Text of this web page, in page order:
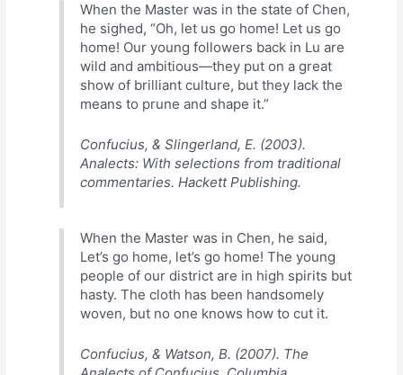
When the Master was in the state of Chen,
he sighed, “Oh, let us go home! Let us go
home! Our young followers back in Lu are
wild and ambitious—they put on a great
show of brilliant culture, but they lack the
means to prune and shape it.”
Confucius, & Slingerland, E. (2003).
Analects: With selections from traditional
commentaries. Hackett Publishing.
When the Master was in Chen, he said,
Let’s go home, let’s go home! The young
people of our district are in high spirits but
hasty. The cloth has been handsomely
woven, but no one knows how to cut it.
Confucius, & Watson, B. (2007). The